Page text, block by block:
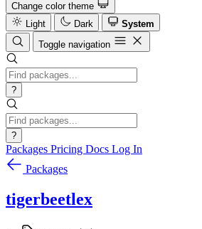
Change color theme
Light
Dark
System
Toggle navigation
?
?
Packages Pricing Docs Log In
Packages
tigerbeetlex